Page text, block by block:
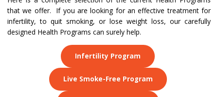
that we offer. If you are looking for an effective treatment for
infertility, to quit smoking, or lose weight loss, our carefully
designed Health Programs can surely help.
Infertility Program
Live Smoke-Free Program